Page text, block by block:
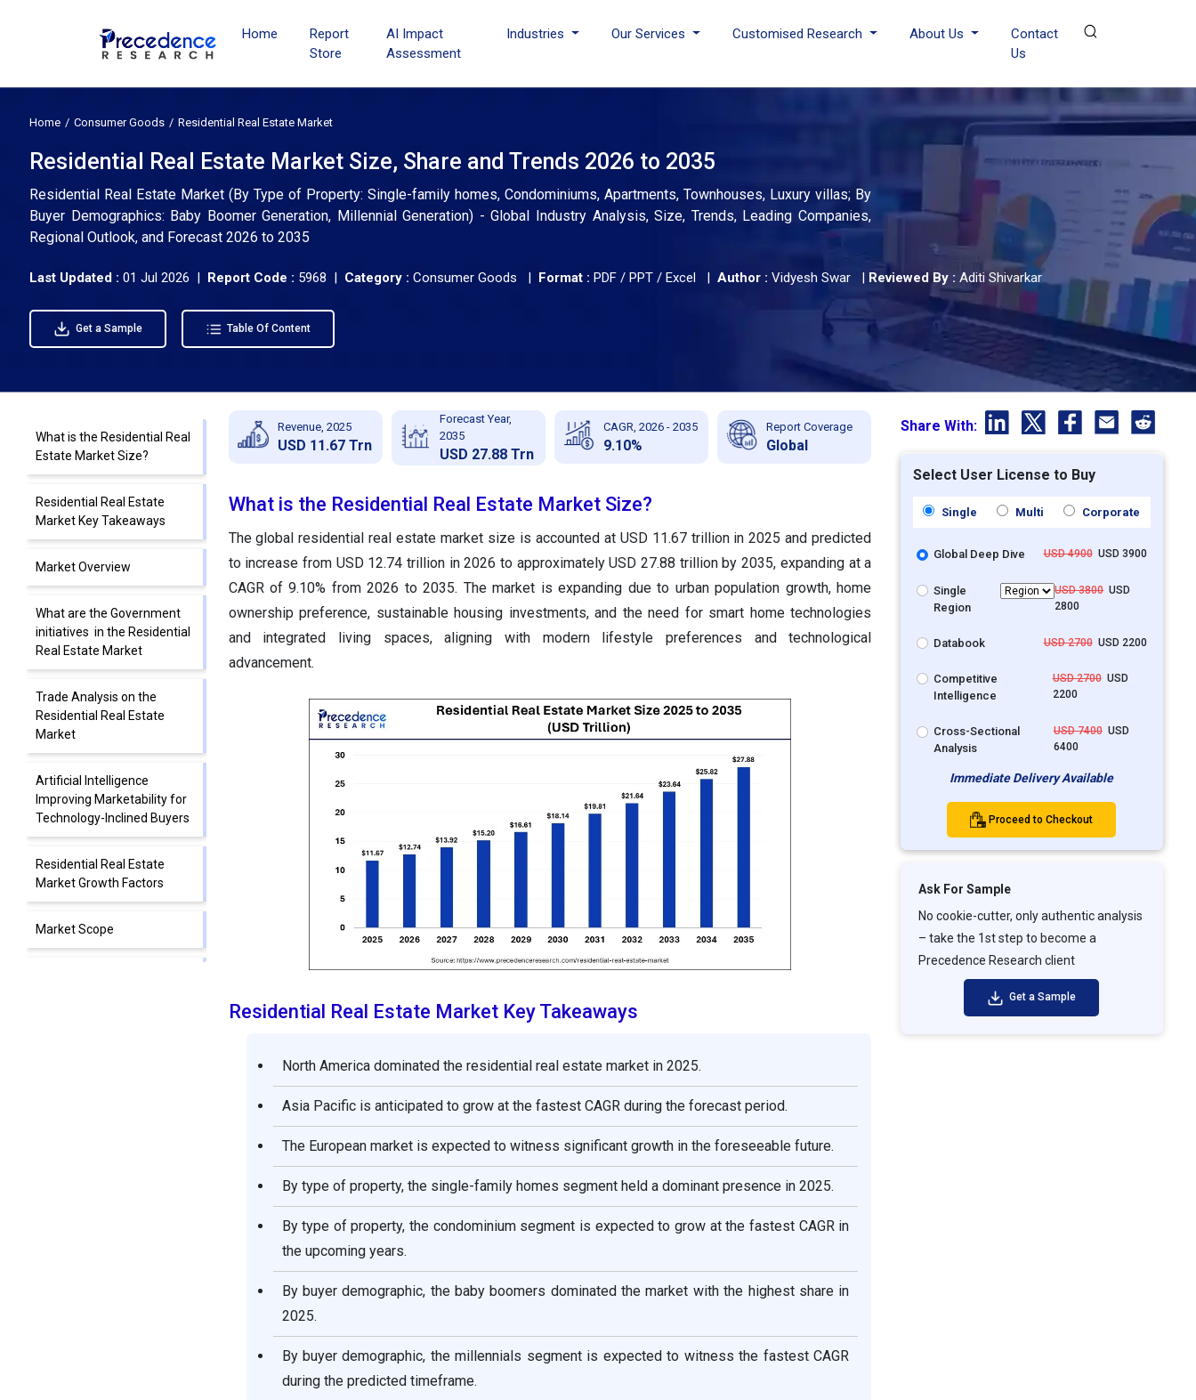
Home
Report
Store
AI Impact
Assessment
Industries Our Services Customised Research About Us
Contact
Us
Home Consumer Goods Residential Real Estate Market
Residential Real Estate Market Size, Share and Trends 2026 to 2035
Residential Real Estate Market (By Type of Property: Single-family homes, Condominiums, Apartments, Townhouses, Luxury villas; By
Buyer Demographics: Baby Boomer Generation, Millennial Generation) - Global Industry Analysis, Size, Trends, Leading Companies,
Regional Outlook, and Forecast 2026 to 2035
Last Updated : 01 Jul 2026 | Report Code : 5968 | Category : Consumer Goods | Format : PDF / PPT / Excel | Author : Vidyesh Swar | Reviewed By : Aditi Shivarkar
Get a Sample Table Of Content
What is the Residential Real
Estate Market Size?
Residential Real Estate
Market Key Takeaways
Market Overview
What are the Government
initiatives in the Residential
Real Estate Market
Trade Analysis on the
Residential Real Estate
Market
Artificial Intelligence
Improving Marketability for
Technology-Inclined Buyers
Residential Real Estate
Market Growth Factors
Market Scope
Revenue, 2025
USD 11.67 Trn
Forecast Year,
2035
USD 27.88 Trn
CAGR, 2026 - 2035
9.10%
Report Coverage
Global
What is the Residential Real Estate Market Size?
The global residential real estate market size is accounted at USD 11.67 trillion in 2025 and predicted
to increase from USD 12.74 trillion in 2026 to approximately USD 27.88 trillion by 2035, expanding at a
CAGR of 9.10% from 2026 to 2035. The market is expanding due to urban population growth, home
ownership preference, sustainable housing investments, and the need for smart home technologies
and integrated living spaces, aligning with modern lifestyle preferences and technological
advancement.
Residential Real Estate Market Key Takeaways
North America dominated the residential real estate market in 2025.
Asia Pacific is anticipated to grow at the fastest CAGR during the forecast period.
The European market is expected to witness significant growth in the foreseeable future.
By type of property, the single-family homes segment held a dominant presence in 2025.
By type of property, the condominium segment is expected to grow at the fastest CAGR in
the upcoming years.
By buyer demographic, the baby boomers dominated the market with the highest share in
2025.
By buyer demographic, the millennials segment is expected to witness the fastest CAGR
during the predicted timeframe.
Share With:
Select User License to Buy
Single Multi Corporate
Global Deep Dive USD 4900USD 3900
Single
Region
USD 3800USD
2800
Databook USD 2700USD 2200
Competitive
Intelligence
USD 2700USD
2200
Cross-Sectional
Analysis
USD 7400USD
6400
Immediate Delivery Available
Proceed to Checkout
Ask For Sample
No cookie-cutter, only authentic analysis
– take the 1st step to become a
Precedence Research client
Get a Sample